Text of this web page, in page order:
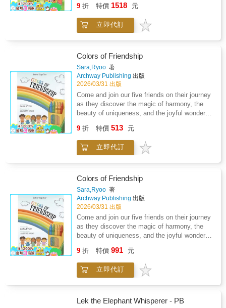
children. So tell your kiddos to get ready to
started.
figuring out what foods are okay to eat and the
foods that they should avoid. As a family, we
have had to adapt to dietary restrictions as a
my son, who was four at the time, cope with
the drastic dietary changes that had to occur
as we began the process of treating Lyme
disease. The concept of ninja foods can be
used across many different medical conditions
and diagnosis that children face. We have
also included some of our favorite ninja
recipes that you can make with your own
children. So tell your kiddos to get ready to
started.
9 折 特價 1518 元
立即代訂
Colors of Friendship
Sara,Ryoo 著
Archway Publishing 出版
2026/03/31 出版
Come and join our five friends on their journey
as they discover the magic of harmony, the
beauty of uniqueness, and the joyful wonder of
9 折 特價 513 元
立即代訂
Colors of Friendship
Sara,Ryoo 著
Archway Publishing 出版
2026/03/31 出版
Come and join our five friends on their journey
as they discover the magic of harmony, the
beauty of uniqueness, and the joyful wonder of
9 折 特價 991 元
立即代訂
Lek the Elephant Whisperer - PB